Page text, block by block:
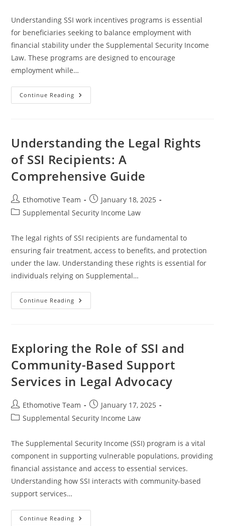
Understanding SSI work incentives programs is essential
for beneficiaries seeking to balance employment with
financial stability under the Supplemental Security Income
Law. These programs are designed to encourage
employment while…
Continue Reading Understanding
SSI
Enhanced
Benefits
Support
Understanding the Legal Rights
of SSI Recipients: A
Comprehensive Guide
Post
author:
Ethomotive Team
Post
published:
January 18, 2025
PostSupplemental Security Income Law
The legal rights of SSI recipients are fundamental to
ensuring fair treatment, access to benefits, and protection
under the law. Understanding these rights is essential for
individuals relying on Supplemental…
Continue Reading Understanding
The
Recipients:
A
Guide
Exploring the Role of SSI and
Community-Based Support
Services in Legal Advocacy
Post
author:
Ethomotive Team
Post
published:
January 17, 2025
PostSupplemental Security Income Law
The Supplemental Security Income (SSI) program is a vital
component in supporting vulnerable populations, providing
financial assistance and access to essential services.
Understanding how SSI interacts with community-based
support services…
Continue Reading Exploring